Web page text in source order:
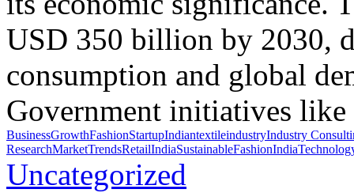
USD 350 billion by 2030,
consumption and global
Government initiatives
BusinessGrowthFashionStartupIndiantextileindustryIndustry
ResearchMarketTrendsRetailIndiaSustainableFashionIndia
Uncategorized